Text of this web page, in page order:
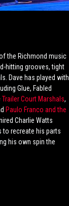
the Richmond music
hitting grooves, tight
Dave has played with
Glue, Fabled
Trailer Court Marshals,
Paulo Franco and the
Charlie Watts
to recreate his parts
his own spin the